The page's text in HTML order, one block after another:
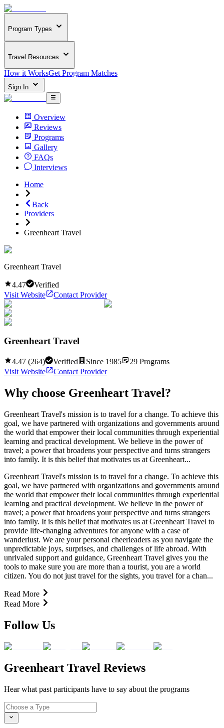
Program Types
Travel Resources
How it WorksGet Program Matches
Sign In
Overview
Reviews
Programs
Gallery
FAQs
Interviews
Home
Back
Providers
Greenheart Travel
Greenheart Travel
4.47
Verified
Visit Website
Contact Provider
Greenheart Travel
4.47 (264) Verified Since 1985 29 Programs
Visit Website
Contact Provider
Why choose Greenheart Travel?
Greenheart Travel's mission is to travel for a change. To achieve this
goal, we have partnered with organizations and governments around
the world that empower their local communities through experiential
learning and practical development. We believe in the power of
travel; a power that broadens your perspective and turns strangers
into family. It is this belief that motivates us at Greenheart...
Greenheart Travel's mission is to travel for a change. To achieve this
goal, we have partnered with organizations and governments around
the world that empower their local communities through experiential
learning and practical development. We believe in the power of
travel; a power that broadens your perspective and turns strangers
into family. It is this belief that motivates us at Greenheart Travel to
provide life-changing adventures for anyone with a case of
wanderlust. We are your personal cheerleaders as you navigate the
unpredictable joys, surprises, and challenges of life abroad. With
unrivaled support and guidance, Greenheart Travel gives you the
tools to make sure you are more than a tourist, you are a world
citizen. You do not just travel for the sights, you travel for a chan...
Read More
Read More
Follow Us
Greenheart Travel Reviews
Hear what past participants have to say about the programs